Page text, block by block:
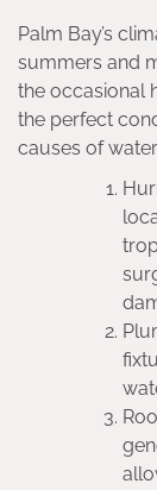
Palm Bay’s
summers and
the occasional
the perfect
causes of